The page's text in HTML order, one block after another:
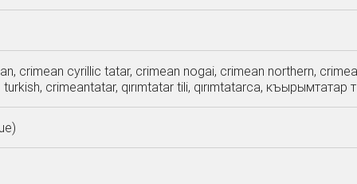
crimean cyrillic tatar, crimean nogai, crimean northern,
crimeantatar, qırımtatar tili, qırımtatarca,